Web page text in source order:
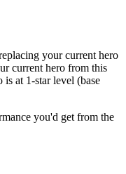
your current hero
current hero from this
at 1-star level (base
you'd get from the